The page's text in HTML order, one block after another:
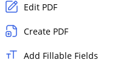
Edit PDF
Create PDF
Add Fillable Fields